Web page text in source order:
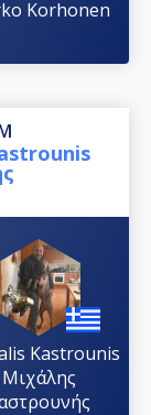
Korhonen
Kastrounis
Μιχάλης